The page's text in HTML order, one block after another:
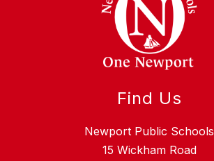
Find Us
Newport Public Schools
15 Wickham Road